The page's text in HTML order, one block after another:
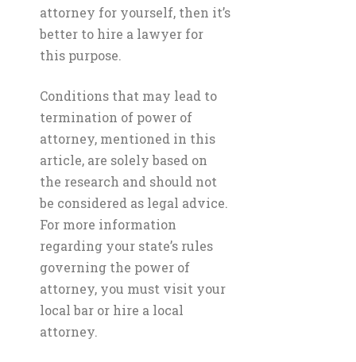
attorney for yourself, then it’s
better to hire a lawyer for
this purpose.
Conditions that may lead to
termination of power of
attorney, mentioned in this
article, are solely based on
the research and should not
be considered as legal advice.
For more information
regarding your state’s rules
governing the power of
attorney, you must visit your
local bar or hire a local
attorney.